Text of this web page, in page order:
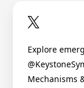
Explore
Mechanisms